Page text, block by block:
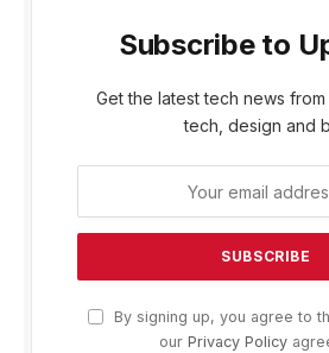
Subscribe to
Get the latest tech news
tech, design and
By signing up, you agree to
our Privacy Policy